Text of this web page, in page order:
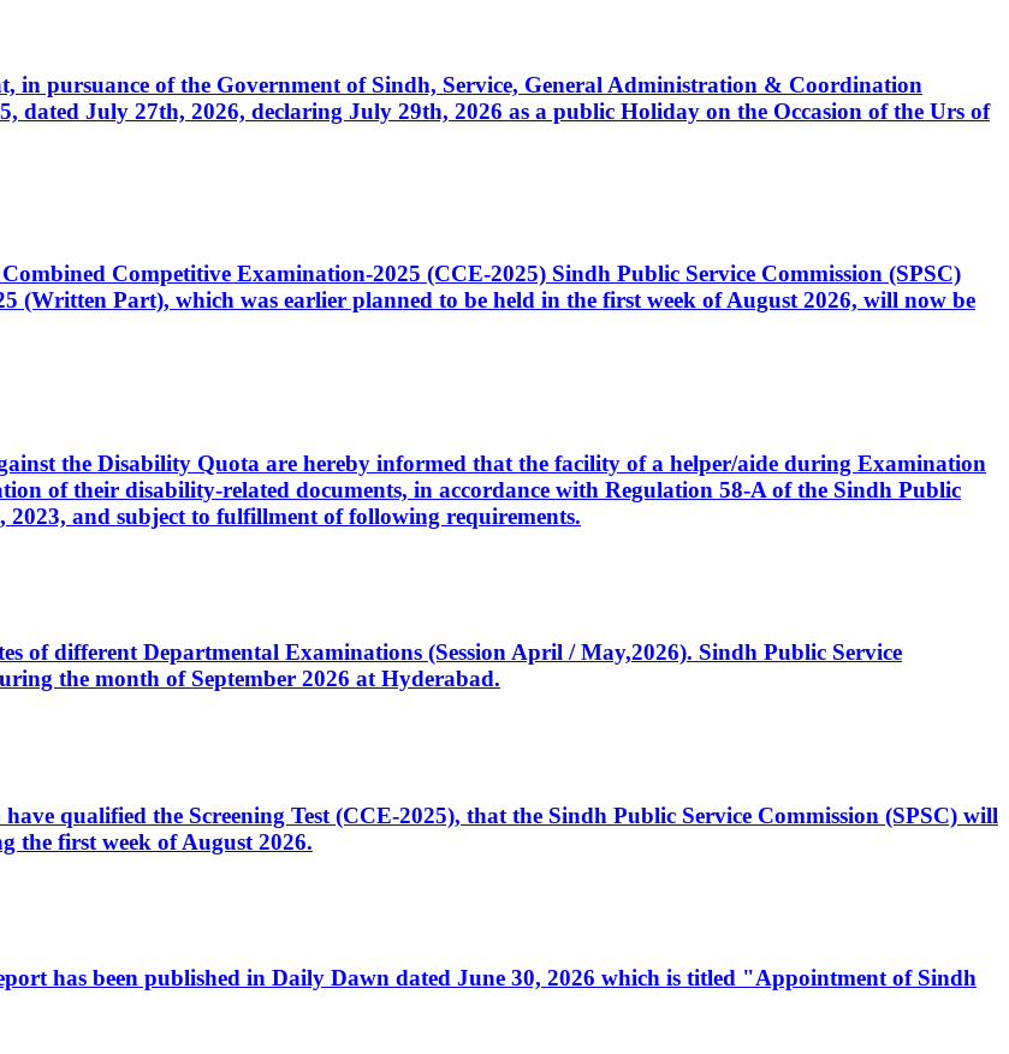
in pursuance of the Government of Sindh, Service, General Administration & Coordination
July 27th, 2026, declaring July 29th, 2026 as a public Holiday on the Occasion of the Urs of
Competitive Examination-2025 (CCE-2025) Sindh Public Service Commission (SPSC)
(Written Part), which was earlier planned to be held in the first week of August 2026, will now be
the Disability Quota are hereby informed that the facility of a helper/aide during Examination
of their disability-related documents, in accordance with Regulation 58-A of the Sindh Public
2023, and subject to fulfillment of following requirements.
of different Departmental Examinations (Session April / May,2026). Sindh Public Service
the month of September 2026 at Hyderabad.
qualified the Screening Test (CCE-2025), that the Sindh Public Service Commission (SPSC) will
the first week of August 2026.
has been published in Daily Dawn dated June 30, 2026 which is titled "Appointment of Sindh